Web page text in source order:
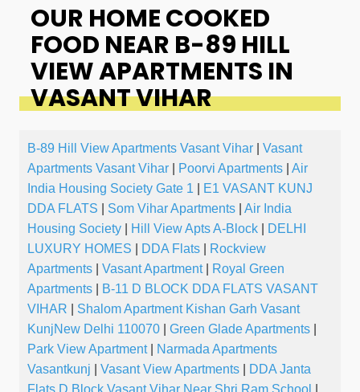
OUR HOME COOKED
FOOD NEAR B-89 HILL
VIEW APARTMENTS IN
VASANT VIHAR
B-89 Hill View Apartments Vasant Vihar
Vasant
Apartments Vasant Vihar
Poorvi Apartments
Air
India Housing Society Gate 1
E1 VASANT KUNJ
DDA FLATS
Som Vihar Apartments
Air India
Housing Society
Hill View Apts A-Block
DELHI
LUXURY HOMES
DDA Flats
Rockview
Apartments
Vasant Apartment|
Royal Green
Apartments
B-11 D BLOCK DDA FLATS VASANT
VIHAR
Shalom Apartment Kishan Garh Vasant
KunjNew Delhi 110070
Green Glade Apartments
Park View Apartment|
Narmada Apartments
Vasantkunj
Vasant View Apartments
DDA Janta
Flats D Block Vasant Vihar Near Shri Ram School